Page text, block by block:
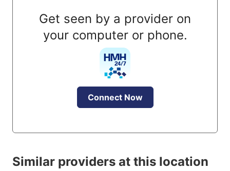
Get seen by a provider on
your computer or phone.
Connect Now
Similar providers at this location